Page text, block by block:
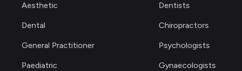
Aesthetic
Dental
General Practitioner
Paediatric
Dentists
Chiropractors
Psychologists
Gynaecologists